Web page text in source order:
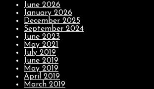
June 2026
January 2026
December 2025
September 2024
June 2023
May 2021
July 2019
June 2019
May 2019
April 2019
March 2019